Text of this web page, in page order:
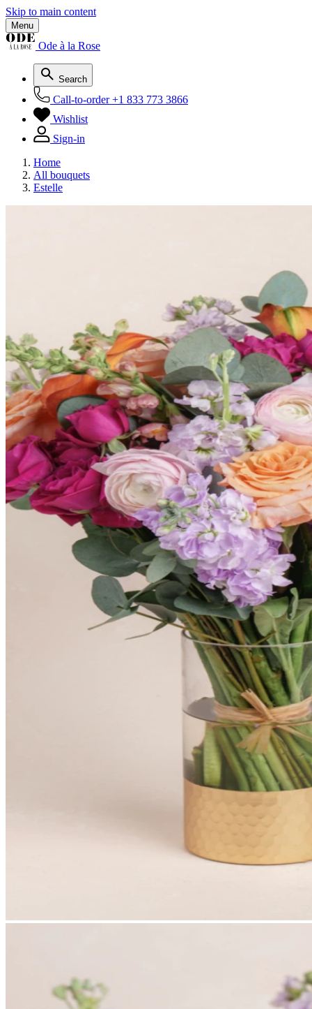
Skip to main content
Menu
Ode à la Rose
Search
Call-to-order +1 833 773 3866
Wishlist
Sign-in
Home
All bouquets
Estelle